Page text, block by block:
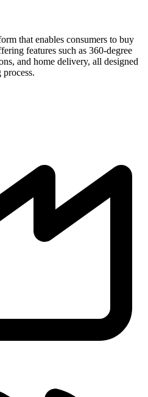
that enables consumers to buy
features such as 360-degree
and home delivery, all designed
process.